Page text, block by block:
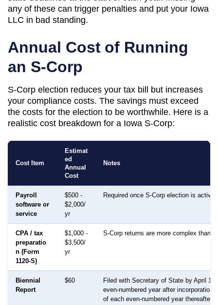
any of these can trigger penalties and put your Iowa
LLC in bad standing.
Annual Cost of Running
an S-Corp
S-Corp election reduces your tax bill but increases
your compliance costs. The savings must exceed
the costs for the election to be worthwhile. Here is a
realistic cost breakdown for a Iowa S-Corp:
Cost Item
Estimat
ed
Annual
Cost
Notes
Payroll
software or
service
$500 -
$2,000/
yr
Required once S-Corp election is active
CPA / tax
preparatio
n (Form
1120-S)
$1,000 -
$3,500/
yr
S-Corp returns are more complex than
Biennial
Report
$60
Filed with Secretary of State by April 1
even-numbered year after incorporation,
of each even-numbered year thereafter